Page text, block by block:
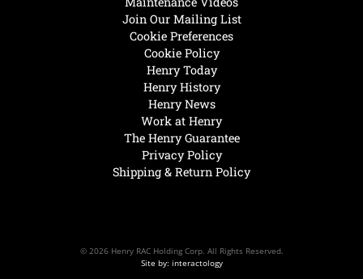
Henry Today
Henry History
Henry News
Work at Henry
The Henry Guarantee
Privacy Policy
Shipping & Return Policy
Join Our Mailing List
Cookie Preferences
Cookie Policy
© 2026 Henry RAC Holding Corp. All Rights Reserved.
Site by: interactology